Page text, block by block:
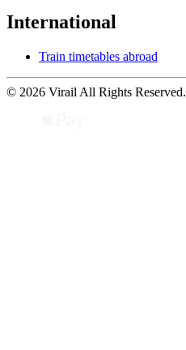
International
Train timetables abroad
© 2026 Virail All Rights Reserved.